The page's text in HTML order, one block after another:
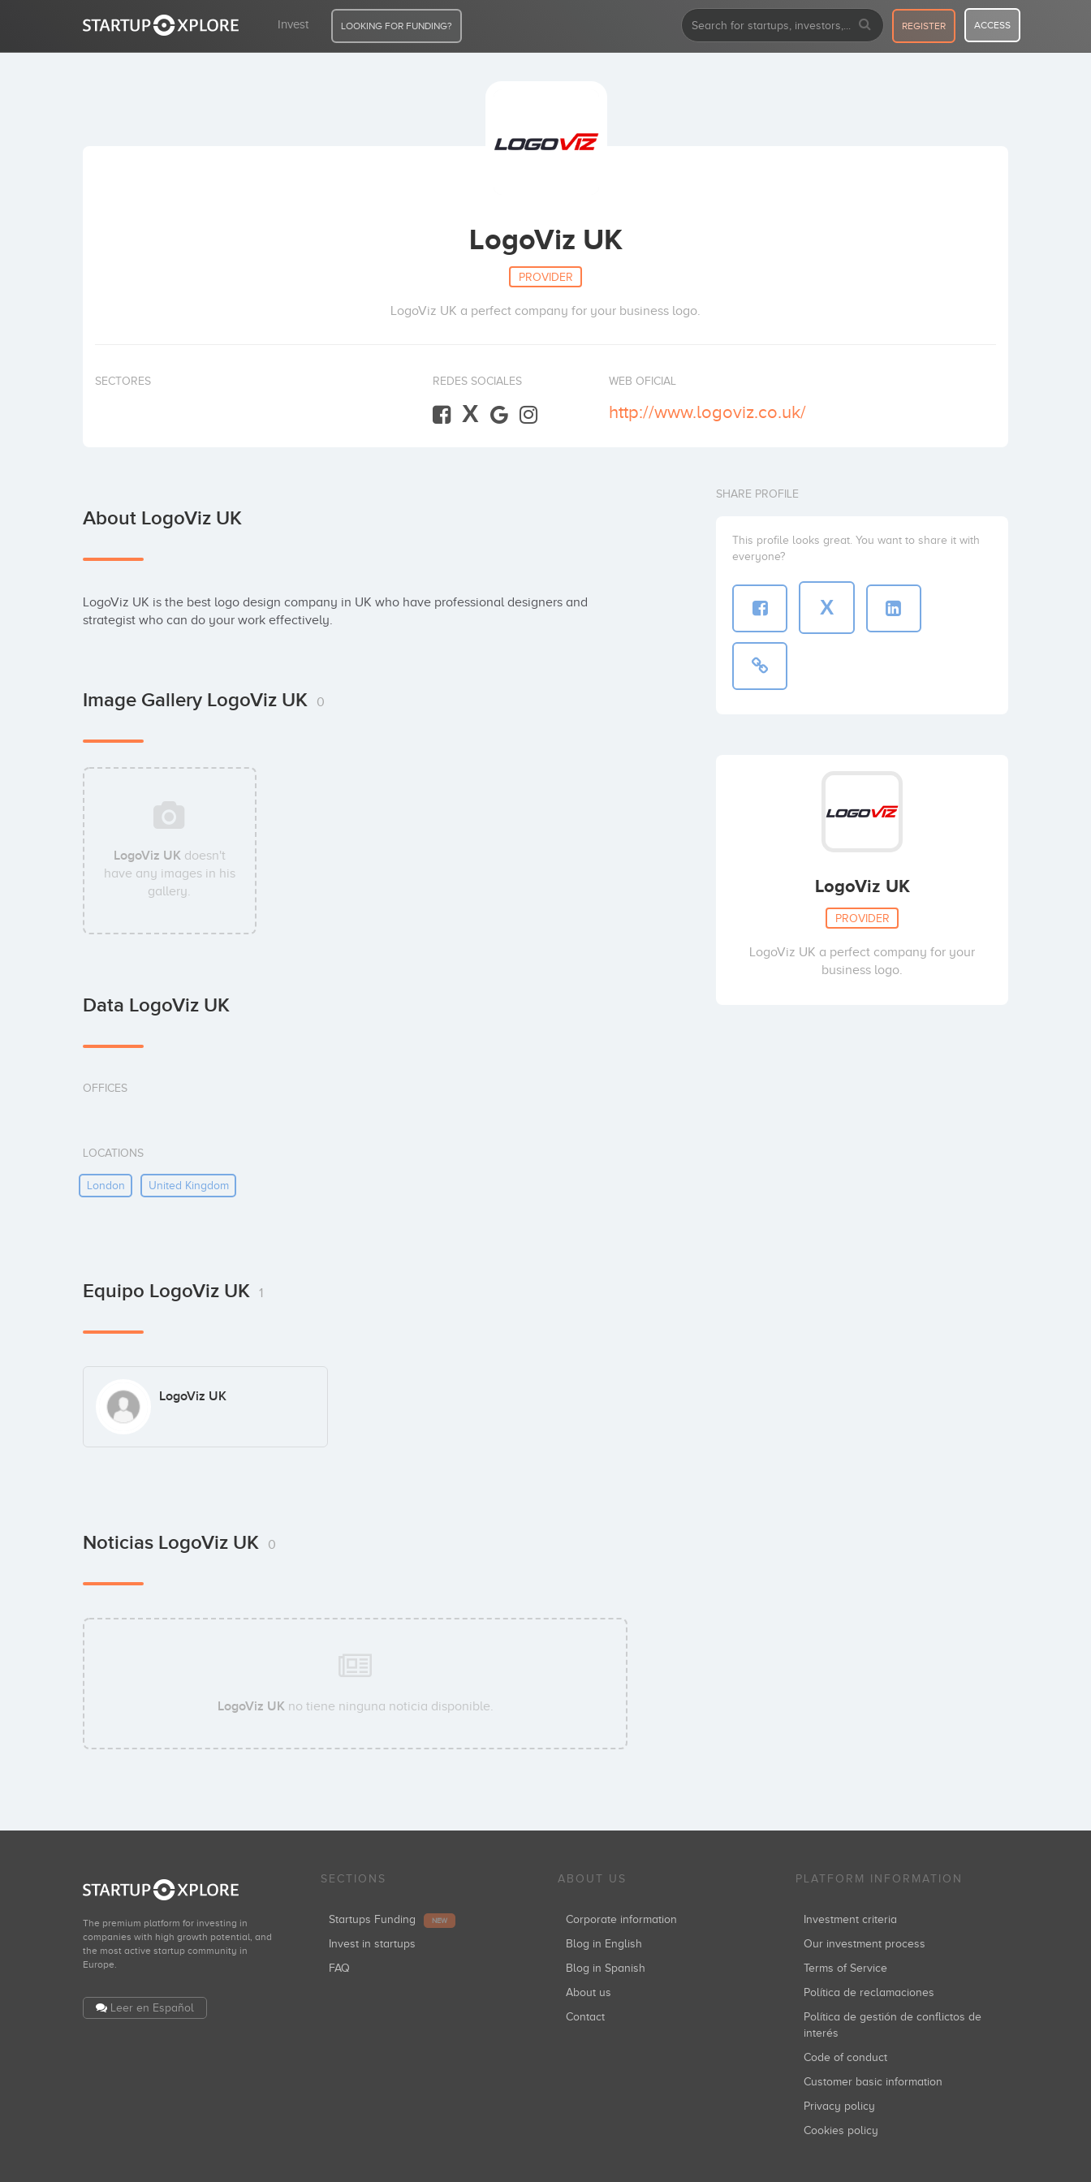
Invest LOOKING FOR FUNDING? REGISTER ACCESS
LogoViz UK
PROVIDER
LogoViz UK a perfect company for your business logo.
SECTORES REDES SOCIALES
X
WEB OFICIAL
http://www.logoviz.co.uk/
About LogoViz UK
LogoViz UK is the best logo design company in UK who have professional designers and
strategist who can do your work effectively.
Image Gallery LogoViz UK 0
LogoViz UKdoesn't
have any images in his
gallery.
Data LogoViz UK
OFFICES
LOCATIONS
London United Kingdom
Equipo LogoViz UK 1
LogoViz UK
Noticias LogoViz UK 0
LogoViz UK no tiene ninguna noticia disponible.
SHARE PROFILE
This profile looks great. You want to share it with
everyone?
X
LogoViz UK
PROVIDER
LogoViz UK a perfect company for your
business logo.
The premium platform for investing in
companies with high growth potential, and
the most active startup community in
Europe.
Leer en Español
SECTIONS
Startups Funding NEW
Invest in startups
FAQ
ABOUT US
Corporate information
Blog in English
Blog in Spanish
About us
Contact
PLATFORM INFORMATION
Investment criteria
Our investment process
Terms of Service
Política de reclamaciones
Política de gestión de conflictos de
interés
Code of conduct
Customer basic information
Privacy policy
Cookies policy